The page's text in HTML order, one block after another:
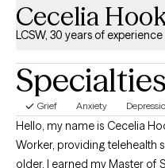
Cecelia
LCSW, 30 years of experience
Specialties
Grief Anxiety
Hello, my name is Cecelia
Worker, providing telehealth
older. I earned my Master of